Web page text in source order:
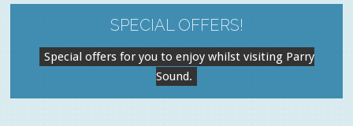
SPECIAL OFFERS!
Special offers for you to enjoy whilst visiting Parry
Sound.